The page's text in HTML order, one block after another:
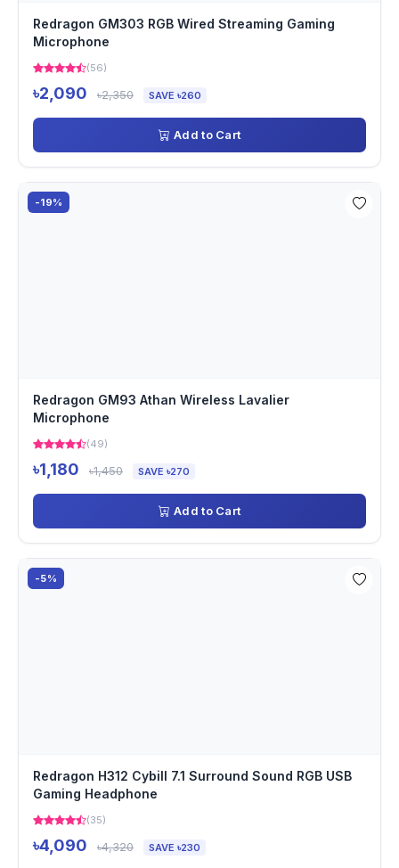
Redragon GM303 RGB Wired Streaming Gaming
Microphone
(56)
৳2,090 ৳2,350 SAVE ৳260
Add to Cart
-19%
Redragon GM93 Athan Wireless Lavalier
Microphone
(49)
৳1,180 ৳1,450 SAVE ৳270
Add to Cart
-5%
Redragon H312 Cybill 7.1 Surround Sound RGB USB
Gaming Headphone
(35)
৳4,090 ৳4,320 SAVE ৳230